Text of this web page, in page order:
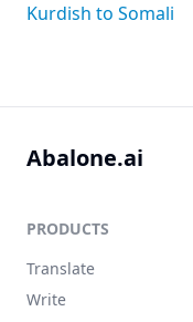
Kurdish to Somali
Abalone.ai
PRODUCTS
Translate
Write